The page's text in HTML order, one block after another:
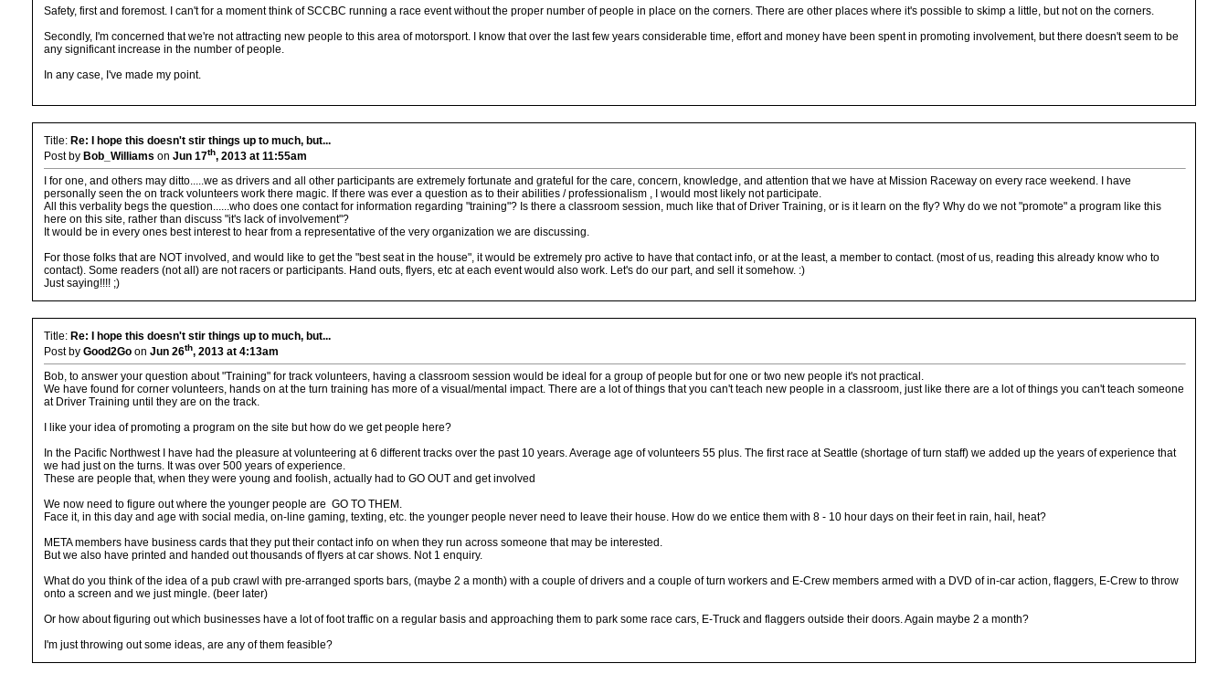
Safety, first and foremost. I can't for a moment think of SCCBC running a race event without the proper number of people in place on the corners. There are other places where it's possible to skimp a little, but not on the corners.
Secondly, I'm concerned that we're not attracting new people to this area of motorsport. I know that over the last few years considerable time, effort and money have been spent in promoting involvement, but there doesn't seem to be
any significant increase in the number of people.
In any case, I've made my point.
Title: Re: I hope this doesn't stir things up to much, but...
Post by Bob_Williams on Jun 17th, 2013 at 11:55am
I for one, and others may ditto.....we as drivers and all other participants are extremely fortunate and grateful for the care, concern, knowledge, and attention that we have at Mission Raceway on every race weekend. I have
personally seen the on track volunteers work there magic. If there was ever a question as to their abilities / professionalism , I would most likely not participate.
All this verbality begs the question......who does one contact for information regarding "training"? Is there a classroom session, much like that of Driver Training, or is it learn on the fly? Why do we not "promote" a program like this
here on this site, rather than discuss "it's lack of involvement"?
It would be in every ones best interest to hear from a representative of the very organization we are discussing.
For those folks that are NOT involved, and would like to get the "best seat in the house", it would be extremely pro active to have that contact info, or at the least, a member to contact. (most of us, reading this already know who to
contact). Some readers (not all) are not racers or participants. Hand outs, flyers, etc at each event would also work. Let's do our part, and sell it somehow. :)
Just saying!!!! ;)
Title: Re: I hope this doesn't stir things up to much, but...
Post by Good2Go on Jun 26th, 2013 at 4:13am
Bob, to answer your question about "Training" for track volunteers, having a classroom session would be ideal for a group of people but for one or two new people it's not practical.
We have found for corner volunteers, hands on at the turn training has more of a visual/mental impact. There are a lot of things that you can't teach new people in a classroom, just like there are a lot of things you can't teach someone
at Driver Training until they are on the track.
I like your idea of promoting a program on the site but how do we get people here?
In the Pacific Northwest I have had the pleasure at volunteering at 6 different tracks over the past 10 years. Average age of volunteers 55 plus. The first race at Seattle (shortage of turn staff) we added up the years of experience that
we had just on the turns. It was over 500 years of experience.
These are people that, when they were young and foolish, actually had to GO OUT and get involved
We now need to figure out where the younger people are GO TO THEM.
Face it, in this day and age with social media, on-line gaming, texting, etc. the younger people never need to leave their house. How do we entice them with 8 - 10 hour days on their feet in rain, hail, heat?
META members have business cards that they put their contact info on when they run across someone that may be interested.
But we also have printed and handed out thousands of flyers at car shows. Not 1 enquiry.
What do you think of the idea of a pub crawl with pre-arranged sports bars, (maybe 2 a month) with a couple of drivers and a couple of turn workers and E-Crew members armed with a DVD of in-car action, flaggers, E-Crew to throw
onto a screen and we just mingle. (beer later)
Or how about figuring out which businesses have a lot of foot traffic on a regular basis and approaching them to park some race cars, E-Truck and flaggers outside their doors. Again maybe 2 a month?
I'm just throwing out some ideas, are any of them feasible?